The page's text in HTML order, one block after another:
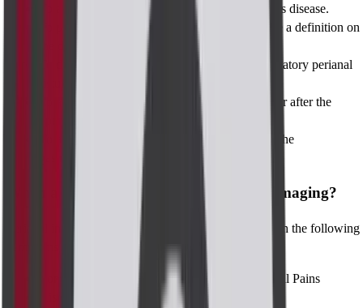
To assist in the Confirmation of perianal Crohn's disease.
To provide further assistance on how to provide a definition on
To determine the extent and severity of inflammatory perianal
To assess the healing or developments that occur after the
To ask questions regarding possible cancers of the
gastrointestinal tract.
When and Who Needs to Take Perianal Imaging?
Perianal imaging is advised by doctors for patients with the following
Long Standing and Unknown Source of Perianal Pains
History of Recurrent Perianal Abscesses